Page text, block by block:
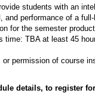
students with an
and performance of a
for the semester
time: TBA at least 45
or permission of course
details, to register